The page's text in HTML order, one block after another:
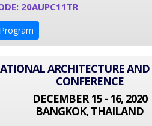
20AUPC11TR
Program
ARCHITECTURE
CONFERENCE
DECEMBER 15 - 16, 2020
BANGKOK, THAILAND